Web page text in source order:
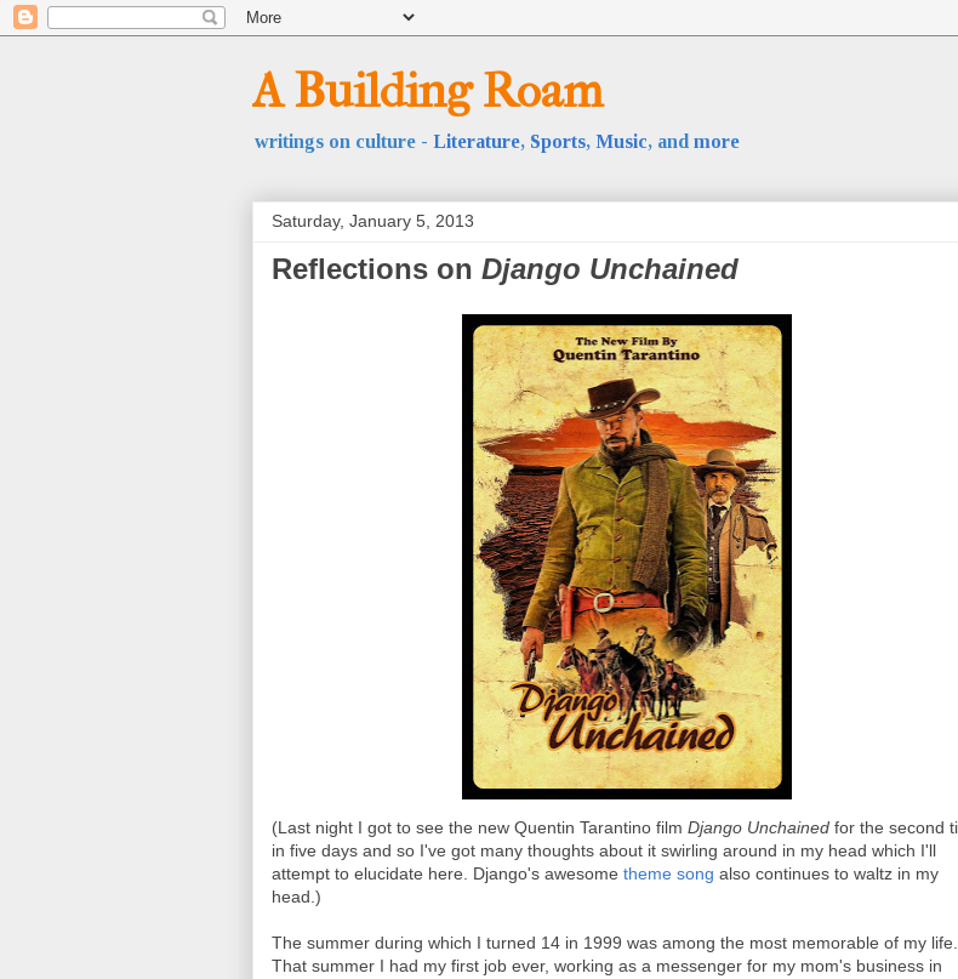
A Building Roam
writings on culture - Literature, Sports, Music, and more
Saturday, January 5, 2013
Reflections on Django Unchained
(Last night I got to see the new Quentin Tarantino film Django Unchained for the second
in five days and so I've got many thoughts about it swirling around in my head which I'll
attempt to elucidate here. Django's awesome theme song also continues to waltz in my
head.)
The summer during which I turned 14 in 1999 was among the most memorable of my life.
That summer I had my first job ever, working as a messenger for my mom's business in